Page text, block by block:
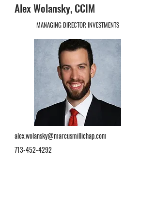
Alex Wolansky, CCIM
MANAGING DIRECTOR INVESTMENTS
alex.wolansky@marcusmillichap.com
713-452-4292